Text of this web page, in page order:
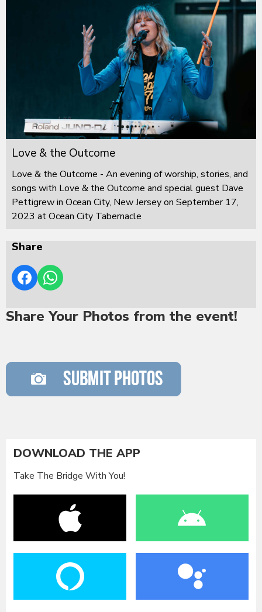
Love & the Outcome
Love & the Outcome - An evening of worship, stories, and
songs with Love & the Outcome and special guest Dave
Pettigrew in Ocean City, New Jersey on September 17,
2023 at Ocean City Tabernacle
Share
Share Your Photos from the event!
DOWNLOAD THE APP
Take The Bridge With You!